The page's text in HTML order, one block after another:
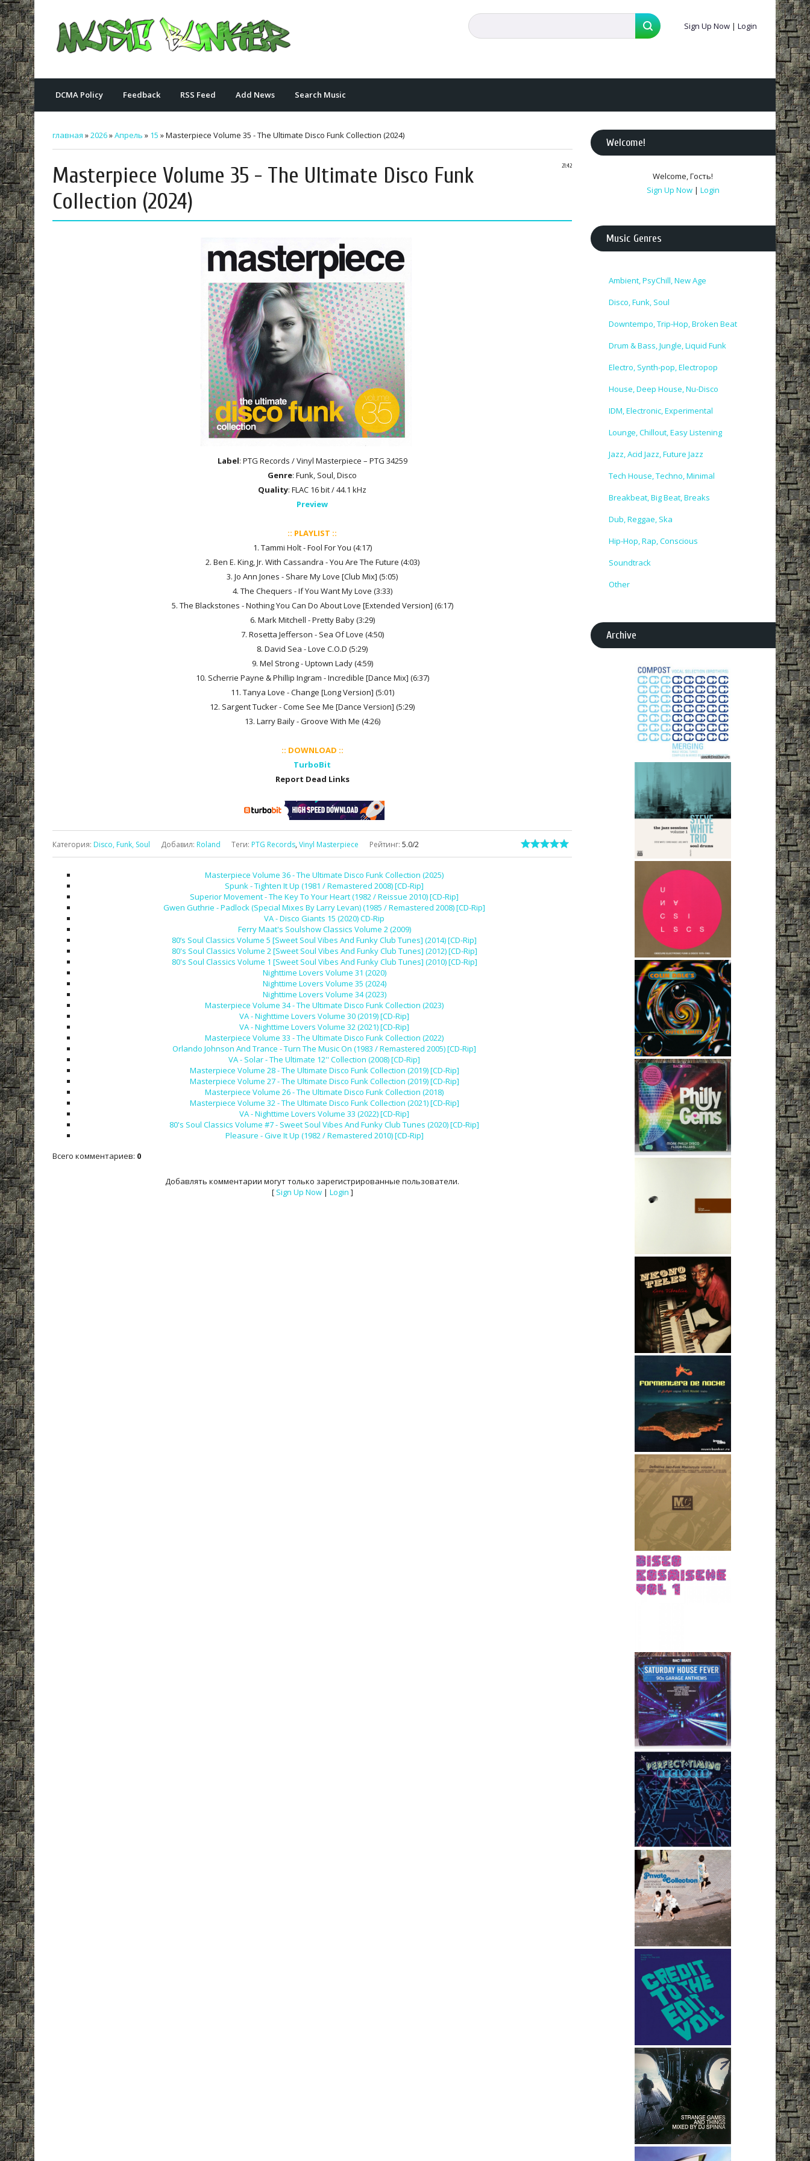
Sign Up Now | Login
DCMA Policy Feedback RSS Feed Add News Search Music
главная »2026»Апрель » 15 » Masterpiece Volume 35 - The Ultimate Disco Funk Collection (2024)
21:42
Masterpiece Volume 35 - The Ultimate Disco Funk
Collection (2024)
Label: PTG Records / Vinyl Masterpiece – PTG 34259
Genre: Funk, Soul, Disco
Quality: FLAC 16 bit / 44.1 kHz
Preview
:: PLAYLIST ::
1. Tammi Holt - Fool For You (4:17)
2. Ben E. King, Jr. With Cassandra - You Are The Future (4:03)
3. Jo Ann Jones - Share My Love [Club Mix] (5:05)
4. The Chequers - If You Want My Love (3:33)
5. The Blackstones - Nothing You Can Do About Love [Extended Version] (6:17)
6. Mark Mitchell - Pretty Baby (3:29)
7. Rosetta Jefferson - Sea Of Love (4:50)
8. David Sea - Love C.O.D (5:29)
9. Mel Strong - Uptown Lady (4:59)
10. Scherrie Payne & Phillip Ingram - Incredible [Dance Mix] (6:37)
11. Tanya Love - Change [Long Version] (5:01)
12. Sargent Tucker - Come See Me [Dance Version] (5:29)
13. Larry Baily - Groove With Me (4:26)
:: DOWNLOAD ::
TurboBit
Report Dead Links
Категория: Disco, Funk, Soul Добавил: Roland Теги: PTG Records, Vinyl Masterpiece Рейтинг: 5.0/2
Masterpiece Volume 36 - The Ultimate Disco Funk Collection (2025)
Spunk - Tighten It Up (1981 / Remastered 2008) [CD-Rip]
Superior Movement - The Key To Your Heart (1982 / Reissue 2010) [CD-Rip]
Gwen Guthrie - Padlock (Special Mixes By Larry Levan) (1985 / Remastered 2008) [CD-Rip]
VA - Disco Giants 15 (2020) CD-Rip
Ferry Maat's Soulshow Classics Volume 2 (2009)
80’s Soul Classics Volume 5 [Sweet Soul Vibes And Funky Club Tunes] (2014) [CD-Rip]
80's Soul Classics Volume 2 [Sweet Soul Vibes And Funky Club Tunes] (2012) [CD-Rip]
80's Soul Classics Volume 1 [Sweet Soul Vibes And Funky Club Tunes] (2010) [CD-Rip]
Nighttime Lovers Volume 31 (2020)
Nighttime Lovers Volume 35 (2024)
Nighttime Lovers Volume 34 (2023)
Masterpiece Volume 34 - The Ultimate Disco Funk Collection (2023)
VA - Nighttime Lovers Volume 30 (2019) [CD-Rip]
VA - Nighttime Lovers Volume 32 (2021) [CD-Rip]
Masterpiece Volume 33 - The Ultimate Disco Funk Collection (2022)
Orlando Johnson And Trance - Turn The Music On (1983 / Remastered 2005) [CD-Rip]
VA - Solar - The Ultimate 12'' Collection (2008) [CD-Rip]
Masterpiece Volume 28 - The Ultimate Disco Funk Collection (2019) [CD-Rip]
Masterpiece Volume 27 - The Ultimate Disco Funk Collection (2019) [CD-Rip]
Masterpiece Volume 26 - The Ultimate Disco Funk Collection (2018)
Masterpiece Volume 32 - The Ultimate Disco Funk Collection (2021) [CD-Rip]
VA - Nighttime Lovers Volume 33 (2022) [CD-Rip]
80's Soul Classics Volume #7 - Sweet Soul Vibes And Funky Club Tunes (2020) [CD-Rip]
Pleasure - Give It Up (1982 / Remastered 2010) [CD-Rip]
Всего комментариев: 0
Добавлять комментарии могут только зарегистрированные пользователи.
[ Sign Up Now| Login ]
Welcome!
Welcome,Гость!
Sign Up Now | Login
Music Genres
Ambient, PsyChill, New Age
Disco, Funk, Soul
Downtempo, Trip-Hop, Broken Beat
Drum & Bass, Jungle, Liquid Funk
Electro, Synth-pop, Electropop
House, Deep House, Nu-Disco
IDM, Electronic, Experimental
Lounge, Chillout, Easy Listening
Jazz, Acid Jazz, Future Jazz
Tech House, Techno, Minimal
Breakbeat, Big Beat, Breaks
Dub, Reggae, Ska
Hip-Hop, Rap, Conscious
Soundtrack
Other
Archive